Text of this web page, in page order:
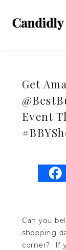
Get
Event
Can you
shopping
corner? If